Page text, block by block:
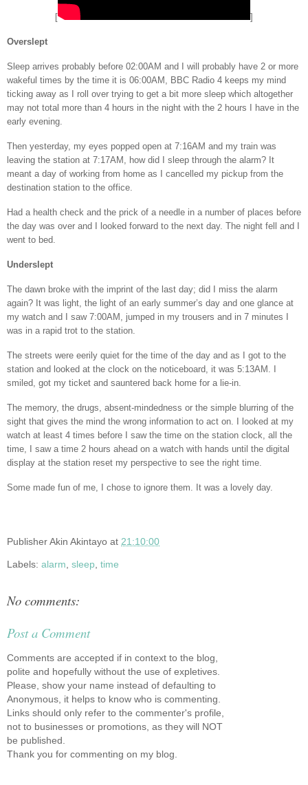
[ ]
Overslept
Sleep arrives probably before 02:00AM and I will probably have 2 or more
wakeful times by the time it is 06:00AM, BBC Radio 4 keeps my mind
ticking away as I roll over trying to get a bit more sleep which altogether
may not total more than 4 hours in the night with the 2 hours I have in the
early evening.
Then yesterday, my eyes popped open at 7:16AM and my train was
leaving the station at 7:17AM, how did I sleep through the alarm? It
meant a day of working from home as I cancelled my pickup from the
destination station to the office.
Had a health check and the prick of a needle in a number of places before
the day was over and I looked forward to the next day. The night fell and I
went to bed.
Underslept
The dawn broke with the imprint of the last day; did I miss the alarm
again? It was light, the light of an early summer’s day and one glance at
my watch and I saw 7:00AM, jumped in my trousers and in 7 minutes I
was in a rapid trot to the station.
The streets were eerily quiet for the time of the day and as I got to the
station and looked at the clock on the noticeboard, it was 5:13AM. I
smiled, got my ticket and sauntered back home for a lie-in.
The memory, the drugs, absent-mindedness or the simple blurring of the
sight that gives the mind the wrong information to act on. I looked at my
watch at least 4 times before I saw the time on the station clock, all the
time, I saw a time 2 hours ahead on a watch with hands until the digital
display at the station reset my perspective to see the right time.
Some made fun of me, I chose to ignore them. It was a lovely day.
PublisherAkin Akintayo at 21:10:00
Labels: alarm sleep time
No comments:
Post a Comment
Comments are accepted if in context to the blog,
polite and hopefully without the use of expletives.
Please, show your name instead of defaulting to
Anonymous, it helps to know who is commenting.
Links should only refer to the commenter's profile,
not to businesses or promotions, as they will NOT
be published.
Thank you for commenting on my blog.